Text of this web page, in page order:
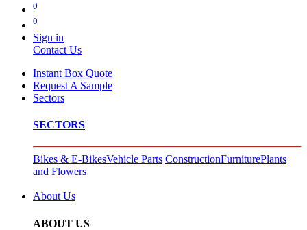
0
0
Sign in
Contact Us
Instant Box Quote
Request A Sample
Sectors
SECTORS
Bikes & E-BikesVehicle Parts ConstructionFurniturePlants
and Flowers
About Us
ABOUT US